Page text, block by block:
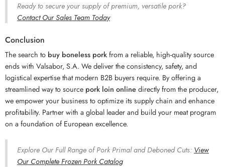
Ready to secure your supply of premium, versatile pork?
Contact Our Sales Team Today
Conclusion
The search to buy boneless porkfrom a reliable, high-quality source
ends with Valsabor, S.A. We deliver the consistency, safety, and
logistical expertise that modern B2B buyers require. By offering a
streamlined way to source pork loin onlinedirectly from the producer,
we empower your business to optimize its supply chain and enhance
profitability. Partner with a global leader and build your meat program
on a foundation of European excellence.
Explore Our Full Range of Pork Primal and Deboned Cuts: View
Our Complete Frozen Pork Catalog